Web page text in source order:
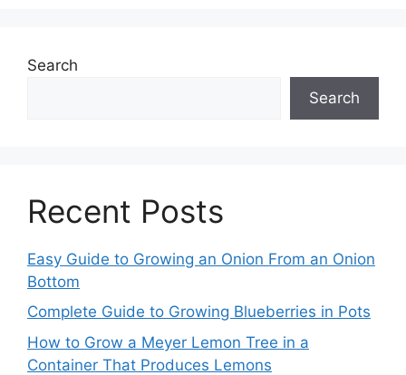
Search
Search
Recent Posts
Easy Guide to Growing an Onion From an Onion
Bottom
Complete Guide to Growing Blueberries in Pots
How to Grow a Meyer Lemon Tree in a
Container That Produces Lemons